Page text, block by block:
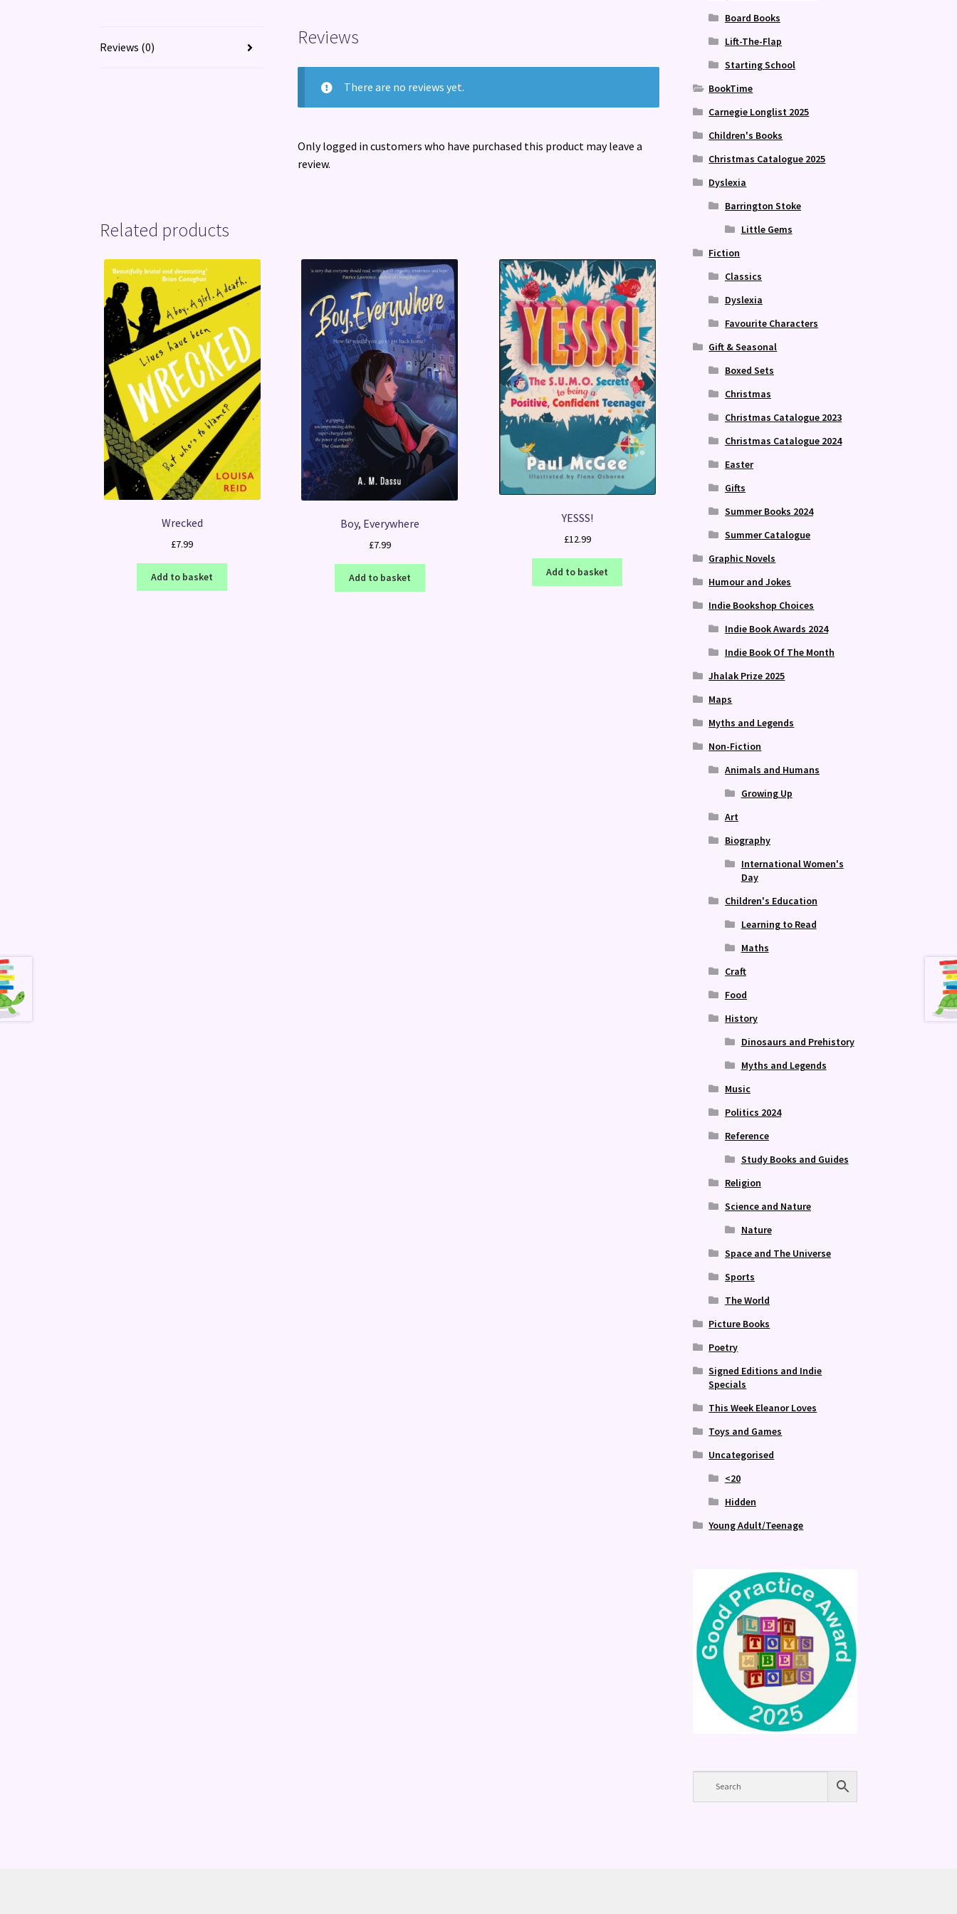
Reviews (0) Reviews
There are no reviews yet.
Only logged in customers who have purchased this product may leave a
review.
Related products
Wrecked
£7.99
Add to basket
Boy, Everywhere
£7.99
Add to basket
YESSS!
£12.99
Add to basket
Board Books
Lift-The-Flap
Starting School
BookTime
Carnegie Longlist 2025
Children's Books
Christmas Catalogue 2025
Dyslexia
Barrington Stoke
Little Gems
Fiction
Classics
Dyslexia
Favourite Characters
Gift & Seasonal
Boxed Sets
Christmas
Christmas Catalogue 2023
Christmas Catalogue 2024
Easter
Gifts
Summer Books 2024
Summer Catalogue
Graphic Novels
Humour and Jokes
Indie Bookshop Choices
Indie Book Awards 2024
Indie Book Of The Month
Jhalak Prize 2025
Maps
Myths and Legends
Non-Fiction
Animals and Humans
Growing Up
Art
Biography
International Women's
Day
Children's Education
Learning to Read
Maths
Craft
Food
History
Dinosaurs and Prehistory
Myths and Legends
Music
Politics 2024
Reference
Study Books and Guides
Religion
Science and Nature
Nature
Space and The Universe
Sports
The World
Picture Books
Poetry
Signed Editions and Indie
Specials
This Week Eleanor Loves
Toys and Games
Uncategorised
<20
Hidden
Young Adult/Teenage